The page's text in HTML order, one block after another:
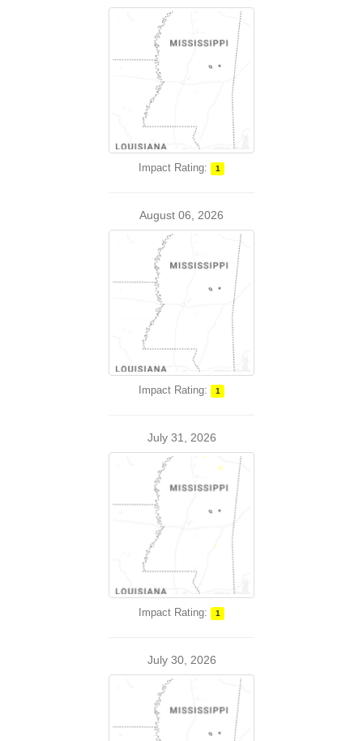
Impact Rating: 1
August 06, 2026
Impact Rating: 1
July 31, 2026
Impact Rating: 1
July 30, 2026